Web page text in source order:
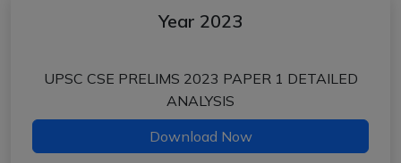
Year 2023
UPSC CSE PRELIMS 2023 PAPER 1 DETAILED
ANALYSIS
Download Now